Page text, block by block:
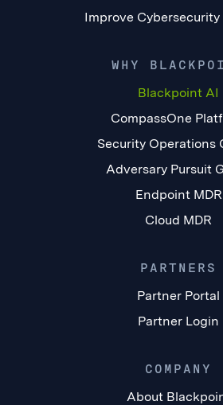
Improve
WHY
Blackpoint AI
CompassOne
Security Operations
Adversary Pursuit
Endpoint MDR
Cloud MDR
PARTNERS
Partner Portal
Partner Login
COMPANY
About